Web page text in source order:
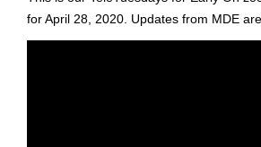
for April 28, 2020. Updates from MDE